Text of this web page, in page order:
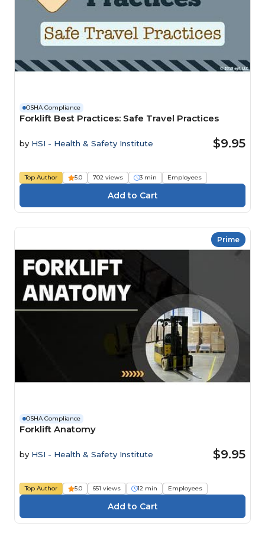
OSHA Compliance
Forklift Best Practices: Safe Travel Practices
by HSI - Health & Safety Institute $9.95
Top Author 5.0 702 views 3 min Employees
Prime
OSHA Compliance
Forklift Anatomy
by HSI - Health & Safety Institute $9.95
Top Author 5.0 651 views 12 min Employees